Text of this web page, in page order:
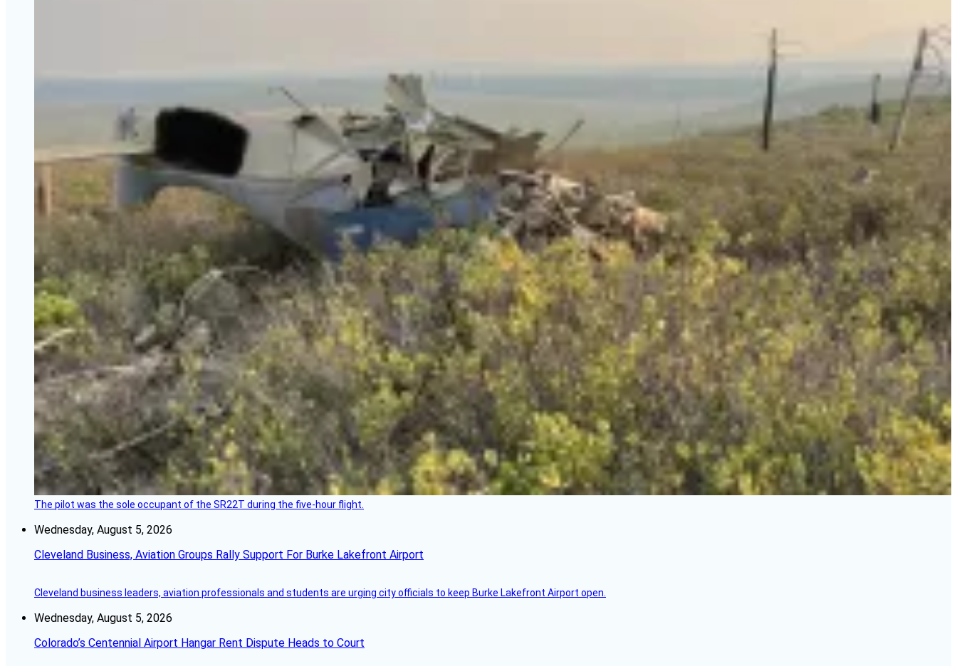
The pilot was the sole occupant of the SR22T during the five-hour flight.
Wednesday, August 5, 2026
Cleveland Business, Aviation Groups Rally Support For Burke Lakefront Airport
Cleveland business leaders, aviation professionals and students are urging city officials to keep Burke Lakefront Airport open.
Wednesday, August 5, 2026
Colorado’s Centennial Airport Hangar Rent Dispute Heads to Court